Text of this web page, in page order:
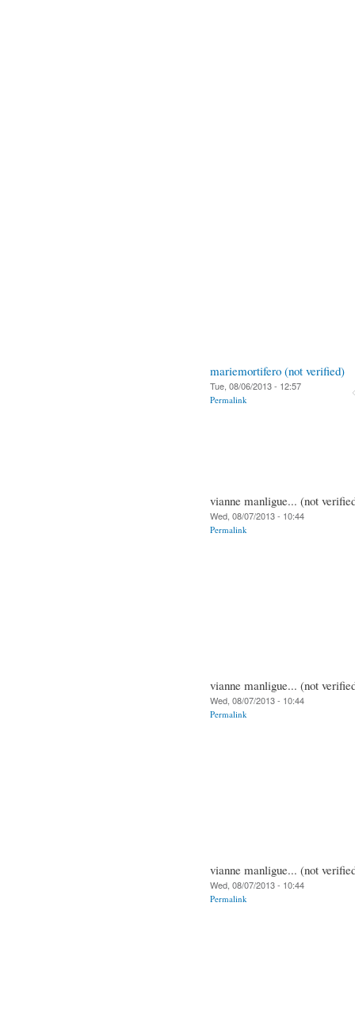
mariemortifero (not verified)
Tue, 08/06/2013 - 12:57
Permalink
vianne manligue... (not
Wed, 08/07/2013 - 10:44
Permalink
vianne manligue... (not
Wed, 08/07/2013 - 10:44
Permalink
vianne manligue... (not
Wed, 08/07/2013 - 10:44
Permalink